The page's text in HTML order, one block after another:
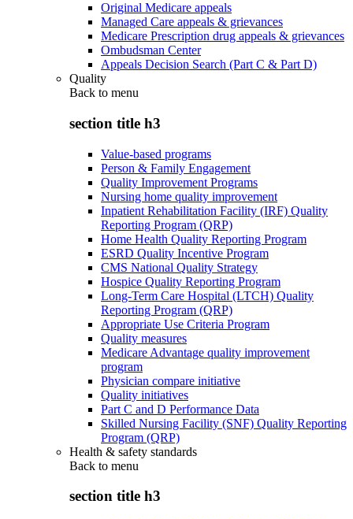
Original Medicare appeals
Managed Care appeals & grievances
Medicare Prescription drug appeals & grievances
Ombudsman Center
Appeals Decision Search (Part C & Part D)
Quality
Back to menu
section title h3
Value-based programs
Person & Family Engagement
Quality Improvement Programs
Nursing home quality improvement
Inpatient Rehabilitation Facility (IRF) Quality
Reporting Program (QRP)
Home Health Quality Reporting Program
ESRD Quality Incentive Program
CMS National Quality Strategy
Hospice Quality Reporting Program
Long-Term Care Hospital (LTCH) Quality
Reporting Program (QRP)
Appropriate Use Criteria Program
Quality measures
Medicare Advantage quality improvement
program
Physician compare initiative
Quality initiatives
Part C and D Performance Data
Skilled Nursing Facility (SNF) Quality Reporting
Program (QRP)
Health & safety standards
Back to menu
section title h3